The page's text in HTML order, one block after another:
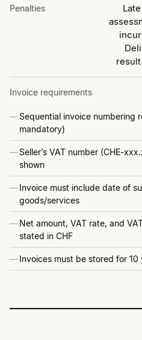
Penalties
Invoice requirements
Sequential invoice numbering
mandatory)
Seller’s VAT number (CHE-
shown
Invoice must include date of
goods/services
Net amount, VAT rate, and
stated in CHF
Invoices must be stored for 10